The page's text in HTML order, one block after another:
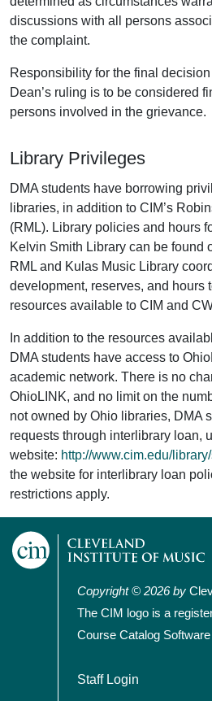
discussions with all persons
the complaint.
Responsibility for the final
Dean’s ruling is to be considered
persons involved in the grievance.
Library Privileges
DMA students have borrowing
libraries, in addition to CIM’s
(RML). Library policies and hours
Kelvin Smith Library can be found
RML and Kulas Music Library
development, reserves, and hours
resources available to CIM and
In addition to the resources
DMA students have access to
academic network. There is no
OhioLINK, and no limit on the
not owned by Ohio libraries, DMA
requests through interlibrary loan,
website: http://www.cim.edu/
the website for interlibrary loan
restrictions apply.
Copyright © 2026 by
The CIM logo is a
Course Catalog
User account
Staff Login